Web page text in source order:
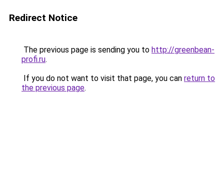
Redirect Notice
The previous page is sending you to http://greenbean-
profi.ru.
If you do not want to visit that page, you can return to
the previous page.